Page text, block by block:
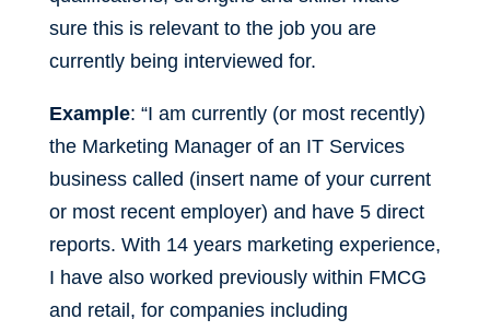
sure this is relevant to the job you are
currently being interviewed for.
Example: “I am currently (or most recently)
the Marketing Manager of an IT Services
business called (insert name of your current
or most recent employer) and have 5 direct
reports. With 14 years marketing experience,
I have also worked previously within FMCG
and retail, for companies including